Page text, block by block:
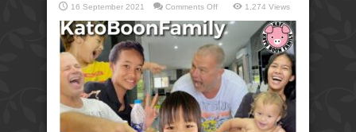
16 September 2021 Comments Offon
Fun
Guess
What
Animal
This?
1,274 Views